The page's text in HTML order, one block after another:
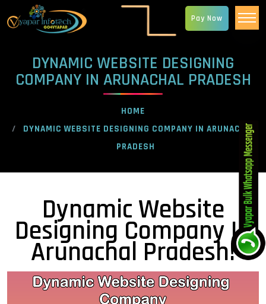
DYNAMIC WEBSITE DESIGNING
COMPANY IN ARUNACHAL PRADESH
HOME
DYNAMIC WEBSITE DESIGNING COMPANY IN ARUNACHAL
PRADESH
Dynamic Website
Designing Company In
Arunachal Pradesh!
Pay Now